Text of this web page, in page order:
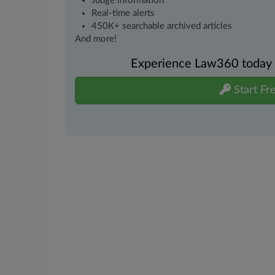
Real-time alerts
450K+ searchable archived articles
And more!
Experience Law360
Start